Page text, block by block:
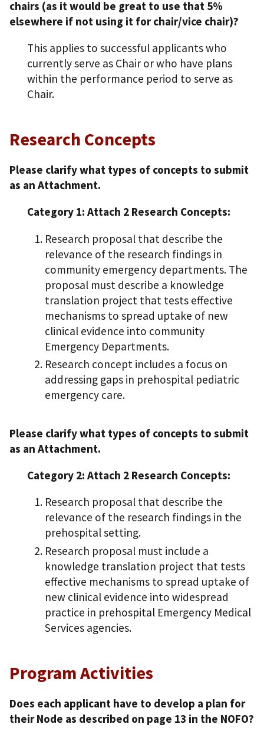
chairs (as it would be great to use that 5%
elsewhere if not using it for chair/vice chair)?
This applies to successful applicants who
currently serve as Chair or who have plans
within the performance period to serve as
Chair.
Research Concepts
Please clarify what types of concepts to submit
as an Attachment.
Category 1: Attach 2 Research Concepts:
Research proposal that describe the
relevance of the research findings in
community emergency departments. The
proposal must describe a knowledge
translation project that tests effective
mechanisms to spread uptake of new
clinical evidence into community
Emergency Departments.
Research concept includes a focus on
addressing gaps in prehospital pediatric
emergency care.
Please clarify what types of concepts to submit
as an Attachment.
Category 2: Attach 2 Research Concepts:
Research proposal that describe the
relevance of the research findings in the
prehospital setting.
Research proposal must include a
knowledge translation project that tests
effective mechanisms to spread uptake of
new clinical evidence into widespread
practice in prehospital Emergency Medical
Services agencies.
Program Activities
Does each applicant have to develop a plan for
their Node as described on page 13 in the NOFO?